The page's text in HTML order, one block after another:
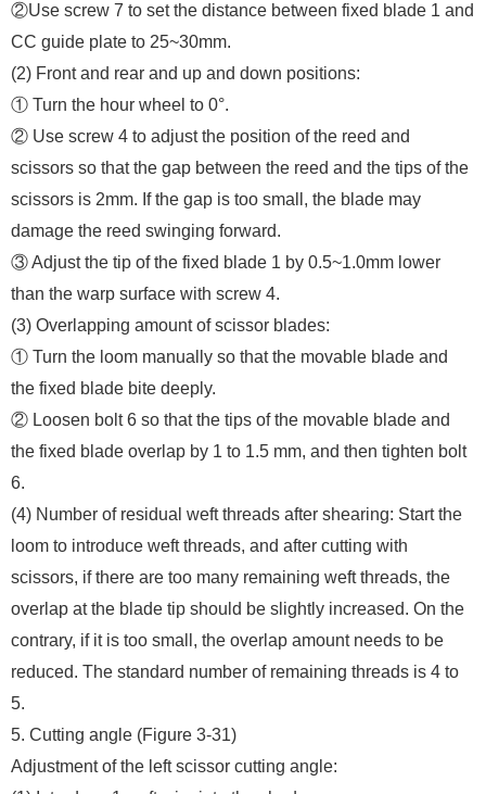
②Use screw 7 to set the distance between fixed blade 1 and
CC guide plate to 25~30mm.
(2) Front and rear and up and down positions:
① Turn the hour wheel to 0°.
② Use screw 4 to adjust the position of the reed and
scissors so that the gap between the reed and the tips of the
scissors is 2mm. If the gap is too small, the blade may
damage the reed swinging forward.
③ Adjust the tip of the fixed blade 1 by 0.5~1.0mm lower
than the warp surface with screw 4.
(3) Overlapping amount of scissor blades:
① Turn the loom manually so that the movable blade and
the fixed blade bite deeply.
② Loosen bolt 6 so that the tips of the movable blade and
the fixed blade overlap by 1 to 1.5 mm, and then tighten bolt
6.
(4) Number of residual weft threads after shearing: Start the
loom to introduce weft threads, and after cutting with
scissors, if there are too many remaining weft threads, the
overlap at the blade tip should be slightly increased. On the
contrary, if it is too small, the overlap amount needs to be
reduced. The standard number of remaining threads is 4 to
5.
5. Cutting angle (Figure 3-31)
Adjustment of the left scissor cutting angle: